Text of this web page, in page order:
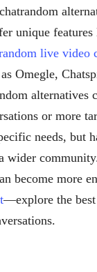
unique
live video
Omegle,
alternatives
or more
needs, but
wider
become more
—explore the